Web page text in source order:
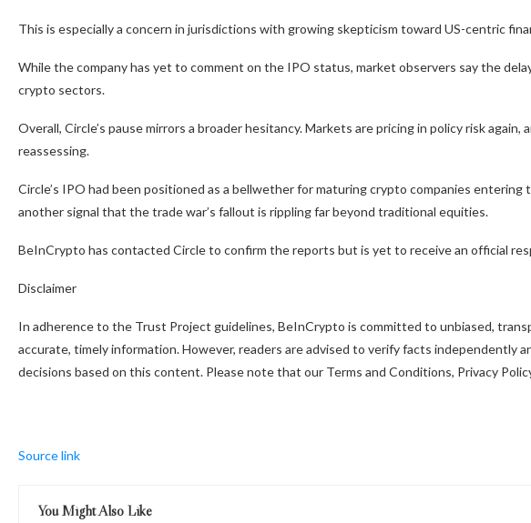
This is especially a concern in jurisdictions with growing skepticism toward US-centric
While the company has yet to comment on the IPO status, market observers say the
crypto sectors.
Overall, Circle’s pause mirrors a broader hesitancy. Markets are pricing in policy risk
reassessing.
Circle’s IPO had been positioned as a bellwether for maturing crypto companies
another signal that the trade war’s fallout is rippling far beyond traditional equities.
BeInCrypto has contacted Circle to confirm the reports but is yet to receive an official
Disclaimer
In adherence to the Trust Project guidelines, BeInCrypto is committed to unbiased,
accurate, timely information. However, readers are advised to verify facts independently
decisions based on this content. Please note that our Terms and Conditions, Privacy
Source link
You Might Also Like